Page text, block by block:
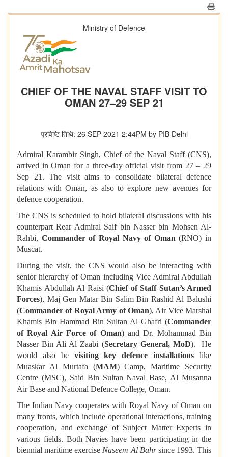
Ministry of Defence
CHIEF OF THE NAVAL STAFF VISIT TO
OMAN 27–29 SEP 21
प्रविष्टि तिथि: 26 SEP 2021 2:44PM by PIB Delhi
Admiral Karambir Singh, Chief of the Naval Staff (CNS),
arrived in Oman for a three-day official visit from 27 – 29
Sep 21. The visit aims to consolidate bilateral defence
relations with Oman, as also to explore new avenues for
defence cooperation.
The CNS is scheduled to hold bilateral discussions with his
counterpart Rear Admiral Saif bin Nasser bin Mohsen Al-
Rahbi, Commander of Royal Navy of Oman(RNO) in
Muscat.
During the visit, the CNS would also be interacting with
senior hierarchy of Oman including Vice Admiral Abdullah
Khamis Abdullah Al Raisi (Chief of Staff Sutan’s Armed
Forces), Maj Gen Matar Bin Salim Bin Rashid Al Balushi
(Commander of Royal Army of Oman), Air Vice Marshal
Khamis Bin Hammad Bin Sultan Al Ghafri (Commander
of Royal Air Force of Oman) and Dr. Mohammad Bin
Nasser Bin Ali Al Zaabi (Secretary General, MoD). He
would also be visiting key defence installations like
Muaskar Al Murtafa (MAM) Camp, Maritime Security
Centre (MSC), Said Bin Sultan Naval Base, Al Musanna
Air Base and National Defence College, Oman.
The Indian Navy cooperates with Royal Navy of Oman on
many fronts, which include operational interactions, training
cooperation, and exchange of Subject Matter Experts in
various fields. Both Navies have been participating in the
biennial maritime exerciseNaseem Al Bahrsince 1993. This